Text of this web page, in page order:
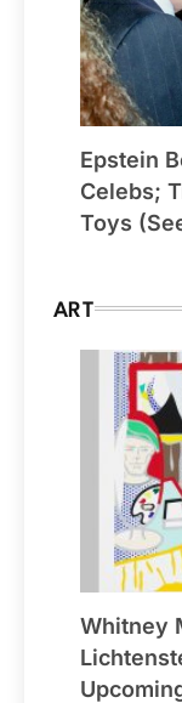
Epstein
Celebs;
Toys
ART
Whitney